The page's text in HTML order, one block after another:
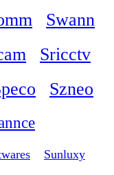
Swann
Sricctv
Szneo
Sunluxy